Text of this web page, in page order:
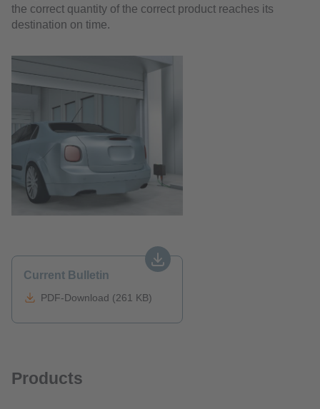
the correct quantity of the correct product reaches its
destination on time.
Current Bulletin
PDF-Download (261 KB)
Products